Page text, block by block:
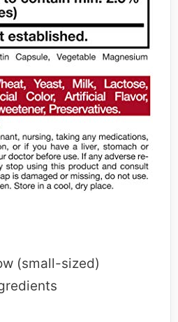
(small-sized)